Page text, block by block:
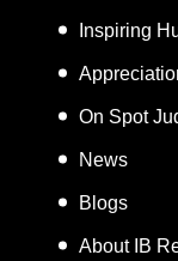
APT
Inspiring
On Spot
News
Blogs